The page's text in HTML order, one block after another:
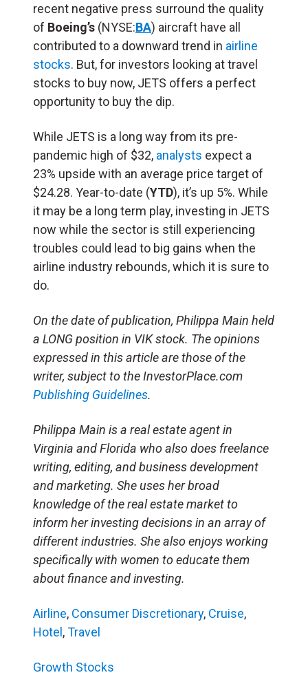
recent negative press surround the quality
of Boeing’s (NYSE:BA) aircraft have all
contributed to a downward trend in airline
stocks. But, for investors looking at travel
stocks to buy now, JETS offers a perfect
opportunity to buy the dip.
While JETS is a long way from its pre-
pandemic high of $32, analysts expect a
23% upside with an average price target of
$24.28. Year-to-date (YTD), it’s up 5%. While
it may be a long term play, investing in JETS
now while the sector is still experiencing
troubles could lead to big gains when the
airline industry rebounds, which it is sure to
do.
On the date of publication, Philippa Main held
a LONG position in VIK stock. The opinions
expressed in this article are those of the
writer, subject to the InvestorPlace.com
Publishing Guidelines.
Philippa Main is a real estate agent in
Virginia and Florida who also does freelance
writing, editing, and business development
and marketing. She uses her broad
knowledge of the real estate market to
inform her investing decisions in an array of
different industries. She also enjoys working
specifically with women to educate them
about finance and investing.
Airline, Consumer Discretionary, Cruise,
Hotel,Travel
Growth Stocks